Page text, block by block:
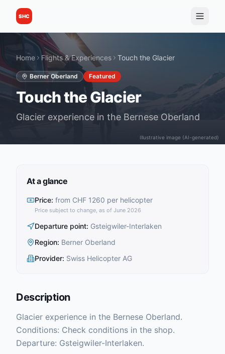
SHC
Illustrative image (AI-generated)
Home Flights & Experiences Touch the Glacier
Berner Oberland Featured
Touch the Glacier
Glacier experience in the Bernese Oberland
At a glance
Price: from CHF 1260 per helicopter
Price subject to change, as of June 2026
Departure point: Gsteigwiler-Interlaken
Region: Berner Oberland
Provider: Swiss Helicopter AG
Description
Glacier experience in the Bernese Oberland.
Conditions: Check conditions in the shop.
Departure: Gsteigwiler-Interlaken.